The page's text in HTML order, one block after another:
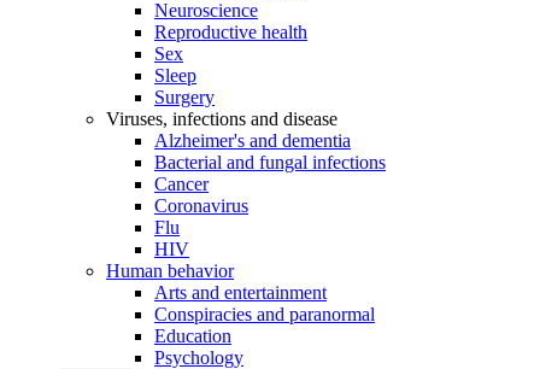
Neuroscience
Reproductive health
Sex
Sleep
Surgery
Viruses, infections and disease
Alzheimer's and dementia
Bacterial and fungal infections
Cancer
Coronavirus
Flu
HIV
Human behavior
Arts and entertainment
Conspiracies and paranormal
Education
Psychology